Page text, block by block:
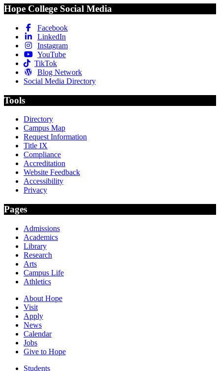
Hope College Social Media
Facebook
LinkedIn
Instagram
YouTube
TikTok
Blog Network
Social Media Directory
Tools
Directory
Campus Map
Request Information
Title IX
Compliance
Accreditation
Website Feedback
Accessibility
Privacy
Pages
Admissions
Academics
Library
Research
Arts
Campus Life
Athletics
About Hope
Visit
Apply
News
Calendar
Jobs
Give to Hope
Students